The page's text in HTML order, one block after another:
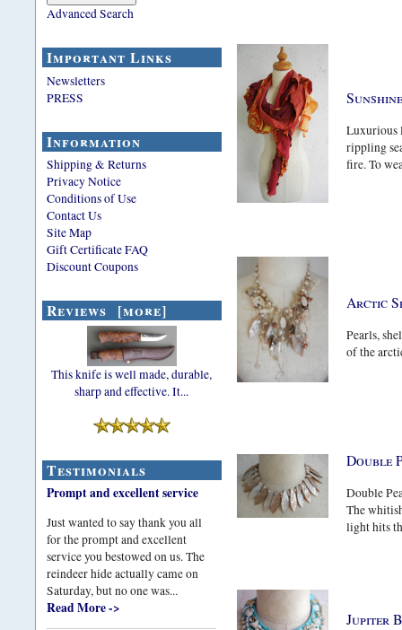
Advanced Search
Important Links
Newsletters
PRESS
Information
Shipping & Returns
Privacy Notice
Conditions of Use
Contact Us
Site Map
Gift Certificate FAQ
Discount Coupons
Reviews [more]
This knife is well made, durable,
sharp and effective. It...
Testimonials
Prompt and excellent service
Just wanted to say thank you all
for the prompt and excellent
service you bestowed on us. The
reindeer hide actually came on
Saturday, but no one was...
Read More ->
Luxurious
rippling
fire. To
Arctic
Pearls,
of the
Double
Double
The
light hits
Jupiter